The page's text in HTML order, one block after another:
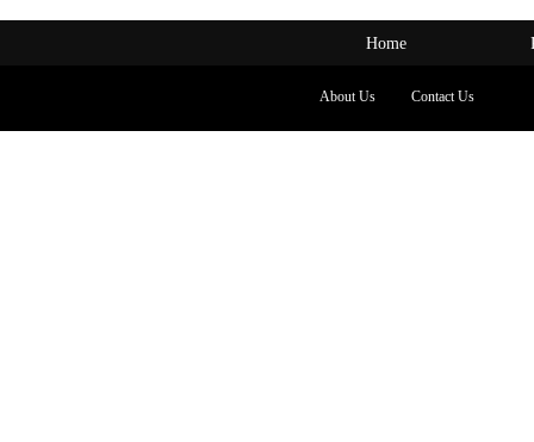
Home
About Us Contact Us